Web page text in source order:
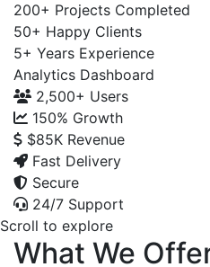
200+ Projects Completed
50+ Happy Clients
5+ Years Experience
Analytics Dashboard
2,500+ Users
150% Growth
$85K Revenue
Fast Delivery
Secure
24/7 Support
Scroll to explore
What We